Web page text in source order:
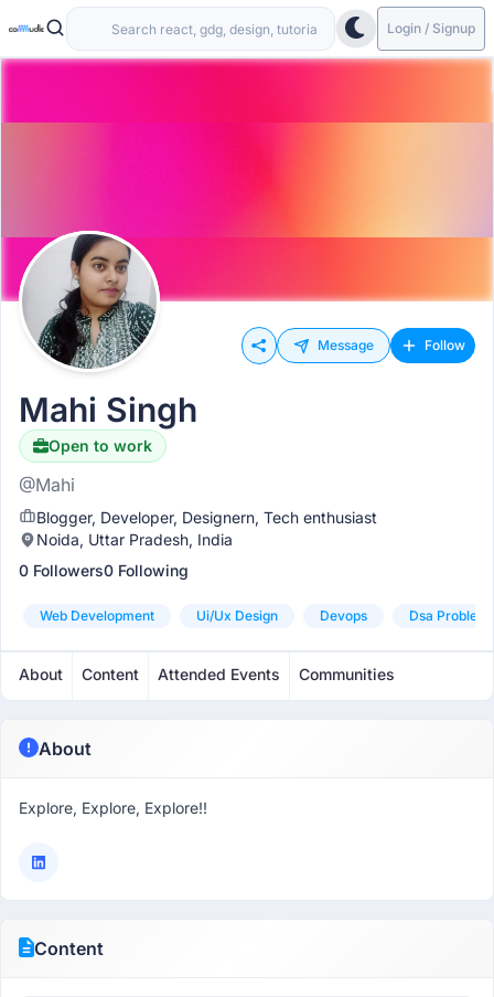
Login / Signup
Message Follow
Mahi Singh
Open to work
@Mahi
Blogger, Developer, Designern, Tech enthusiast
Noida, Uttar Pradesh, India
0 Followers0 Following
Web Development Ui/ux Design Devops Dsa Problem
About Content Attended Events Communities
About
Explore, Explore, Explore!!
Content